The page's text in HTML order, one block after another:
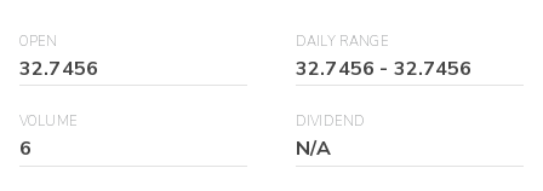
OPEN
32.7456
DAILY RANGE
32.7456 - 32.7456
VOLUME
6
DIVIDEND
N/A